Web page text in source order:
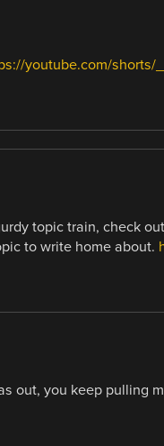
youtube.com/shorts/
topic train, check
to write home about.
out, you keep pulling